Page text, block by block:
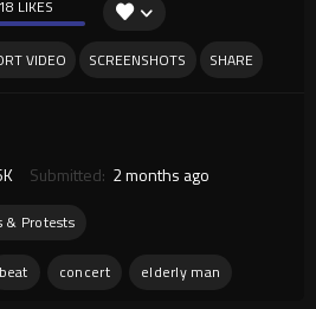
18 LIKES
VIDEO SCREENSHOTS SHARE
Submitted: 2 months ago
& Protests
beat concert elderly man